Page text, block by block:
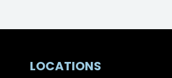
LOCATIONS